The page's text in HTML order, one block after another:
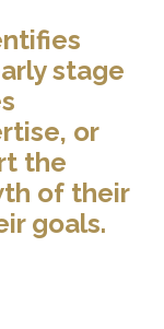
stage
or
the
of their
goals.